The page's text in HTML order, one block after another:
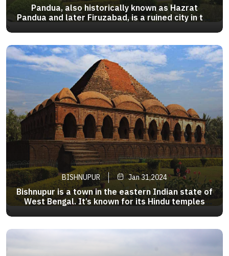
>
Pandua, also historically known as Hazrat
Pandua and later Firuzabad, is a ruined city in the
independent Sultanate of Bengal fornearly a
century,until the capital done
>
BISHNUPUR Jan 31,2024
Bishnupur is a town in the eastern Indian state of
West Bengal. It’s known for its Hindu temples
1600. Ornate carvings adorn the walls of Jor